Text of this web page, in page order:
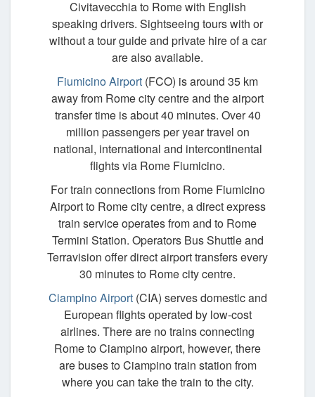
Civitavecchia to Rome with English
speaking drivers. Sightseeing tours with or
without a tour guide and private hire of a car
are also available.
Fiumicino Airport (FCO) is around 35 km
away from Rome city centre and the airport
transfer time is about 40 minutes. Over 40
million passengers per year travel on
national, international and intercontinental
flights via Rome Fiumicino.
For train connections from Rome Fiumicino
Airport to Rome city centre, a direct express
train service operates from and to Rome
Termini Station. Operators Bus Shuttle and
Terravision offer direct airport transfers every
30 minutes to Rome city centre.
Ciampino Airport(CIA) serves domestic and
European flights operated by low-cost
airlines. There are no trains connecting
Rome to Ciampino airport, however, there
are buses to Ciampino train station from
where you can take the train to the city.